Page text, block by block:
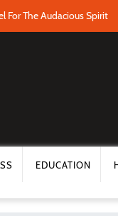
For The Audacious Spirit
EDUCATION